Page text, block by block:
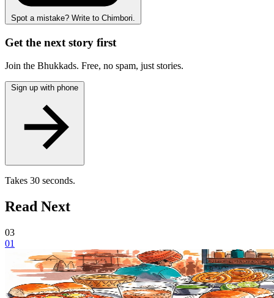
Spot a mistake? Write to Chimbori.
Get the next story first
Join the Bhukkads. Free, no spam, just stories.
Takes 30 seconds.
Read Next
03
01